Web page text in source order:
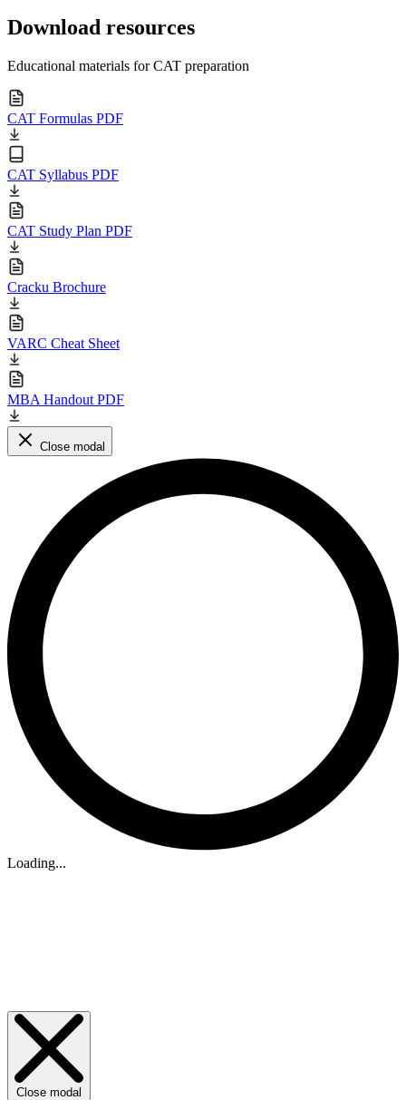
Download resources
Educational materials for CAT preparation
CAT Formulas PDF
CAT Syllabus PDF
CAT Study Plan PDF
Cracku Brochure
VARC Cheat Sheet
MBA Handout PDF
Close modal
Loading...
Close modal